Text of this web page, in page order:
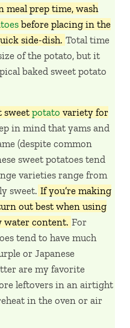
meal prep time, wash
before placing in the
side-dish. Total time
of the potato, but it
baked sweet potato
sweet potato variety for
in mind that yams and
(despite common
sweet potatoes tend
varieties range from
sweet. If you’re making
out best when using
water content. For
tend to have much
or Japanese
are my favorite
leftovers in an airtight
in the oven or air